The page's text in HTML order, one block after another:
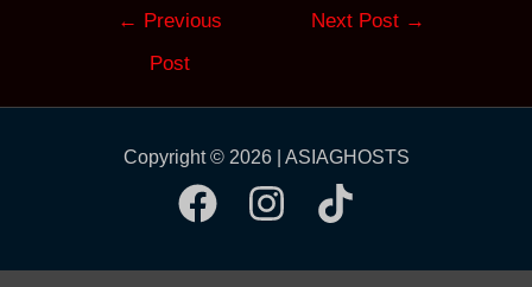
← Previous
Post
Next Post →
Copyright © 2026 | ASIAGHOSTS